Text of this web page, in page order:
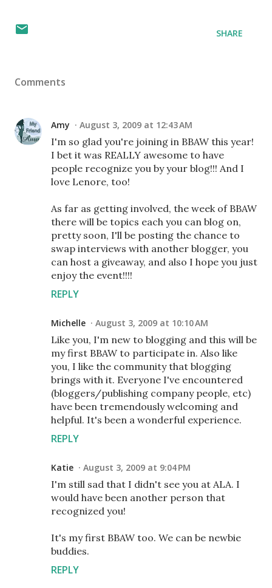
SHARE
Comments
Amy August 3, 2009 at 12:43 AM
I'm so glad you're joining in BBAW this year!
I bet it was REALLY awesome to have
people recognize you by your blog!!! And I
love Lenore, too!
As far as getting involved, the week of BBAW
there will be topics each you can blog on,
pretty soon, I'll be posting the chance to
swap interviews with another blogger, you
can host a giveaway, and also I hope you just
enjoy the event!!!!
REPLY
Michelle August 3, 2009 at 10:10 AM
Like you, I'm new to blogging and this will be
my first BBAW to participate in. Also like
you, I like the community that blogging
brings with it. Everyone I've encountered
(bloggers/publishing company people, etc)
have been tremendously welcoming and
helpful. It's been a wonderful experience.
REPLY
Katie August 3, 2009 at 9:04 PM
I'm still sad that I didn't see you at ALA. I
would have been another person that
recognized you!
It's my first BBAW too. We can be newbie
buddies.
REPLY